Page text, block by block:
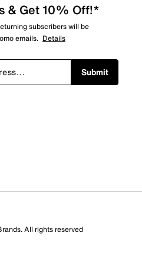
& Get 10% Off!*
subscribers will be
emails. Details
Submit
All rights reserved